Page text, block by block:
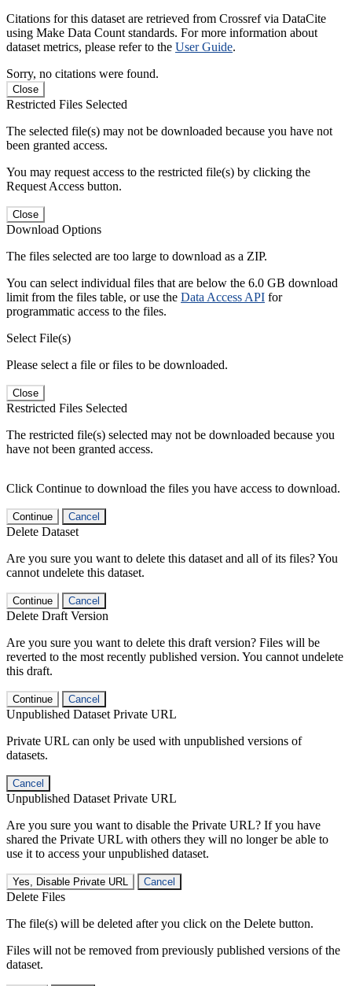
Citations for this dataset are retrieved from Crossref via DataCite
using Make Data Count standards. For more information about
dataset metrics, please refer to the User Guide.
Sorry, no citations were found.
Close
Restricted Files Selected
The selected file(s) may not be downloaded because you have not
been granted access.
You may request access to the restricted file(s) by clicking the
Request Access button.
Close
Download Options
The files selected are too large to download as a ZIP.
You can select individual files that are below the 6.0 GB download
limit from the files table, or use the Data Access API for
programmatic access to the files.
Select File(s)
Please select a file or files to be downloaded.
Close
Restricted Files Selected
The restricted file(s) selected may not be downloaded because you
have not been granted access.
Click Continue to download the files you have access to download.
Continue Cancel
Delete Dataset
Are you sure you want to delete this dataset and all of its files? You
cannot undelete this dataset.
Continue Cancel
Delete Draft Version
Are you sure you want to delete this draft version? Files will be
reverted to the most recently published version. You cannot undelete
this draft.
Continue Cancel
Unpublished Dataset Private URL
Private URL can only be used with unpublished versions of
datasets.
Cancel
Unpublished Dataset Private URL
Are you sure you want to disable the Private URL? If you have
shared the Private URL with others they will no longer be able to
use it to access your unpublished dataset.
Yes, Disable Private URL Cancel
Delete Files
The file(s) will be deleted after you click on the Delete button.
Files will not be removed from previously published versions of the
dataset.